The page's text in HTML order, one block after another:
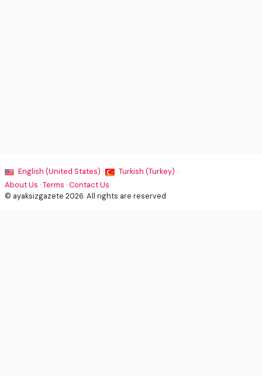
English (United States) ·
Turkish (Turkey) ·
About Us ·Terms ·Contact Us
© ayaksizgazete 2026. All rights are reserved